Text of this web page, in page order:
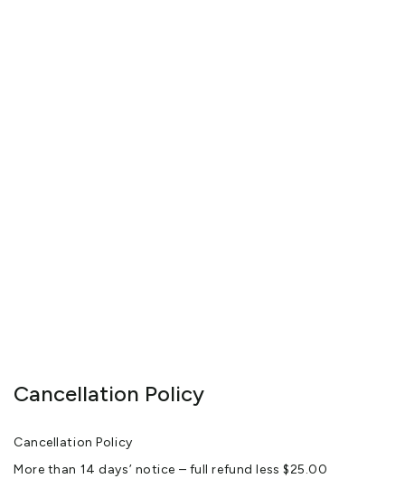
Cancellation Policy
Cancellation Policy
More than 14 days’ notice – full refund less $25.00